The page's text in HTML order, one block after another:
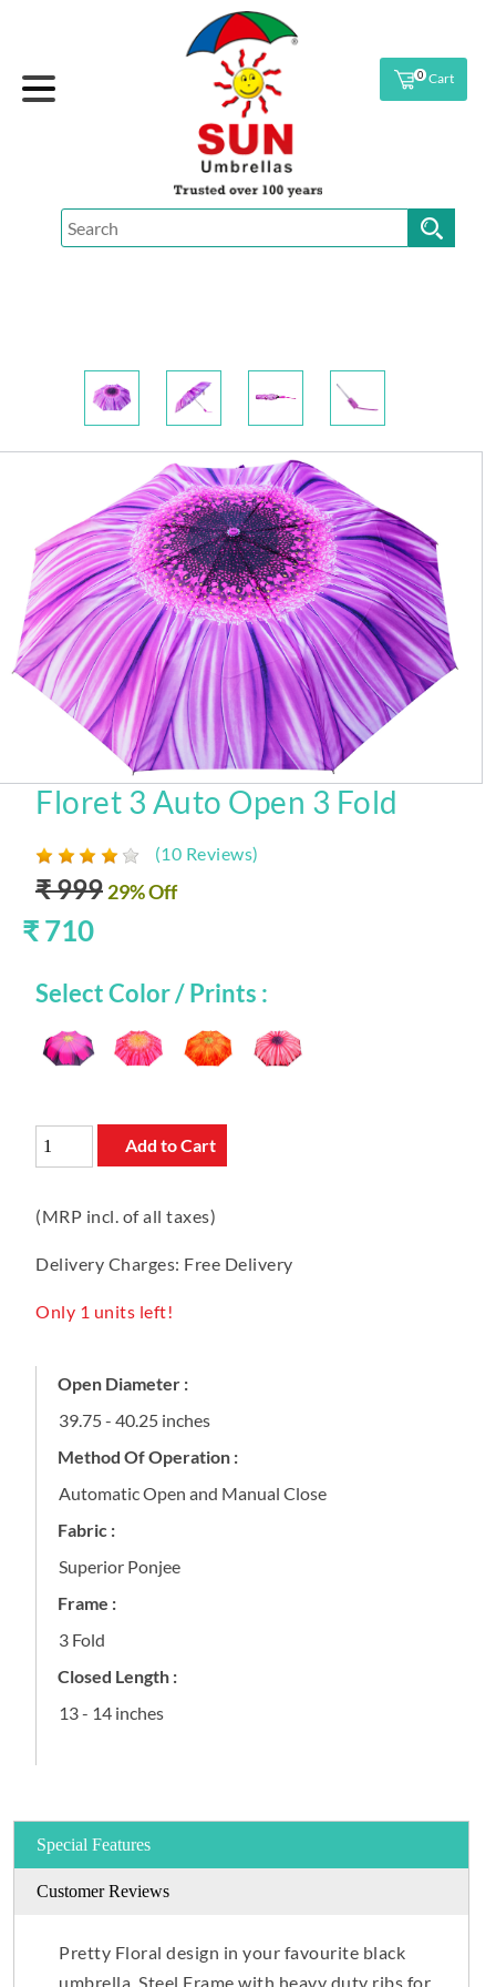
0 Cart
Floret 3 Auto Open 3 Fold
(10 Reviews)
₹ 999 29% Off
₹ 710
Select Color / Prints :
Add to Cart
(MRP incl. of all taxes)
Delivery Charges: Free Delivery
Only 1 units left!
Open Diameter :
39.75 - 40.25 inches
Method Of Operation :
Automatic Open and Manual Close
Fabric :
Superior Ponjee
Frame :
3 Fold
Closed Length :
13 - 14 inches
Special Features
Customer Reviews
Pretty Floral design in your favourite black
umbrella. Steel Frame with heavy duty ribs for